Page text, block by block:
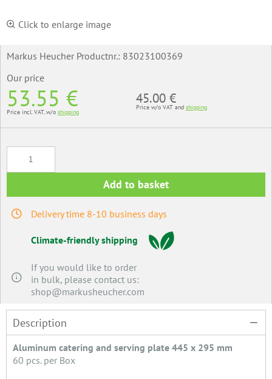
Click to enlarge image
Markus Heucher Productnr.: 83023100369
Our price
53.55 €
Price incl. VAT, w/o shipping
45.00 €
Price w/o VAT and shipping
Add to basket
Delivery time 8-10 business days
Climate-friendly shipping
If you would like to order
in bulk, please contact us:
shop@markusheucher.com
Description
Aluminum catering and serving plate 445 x 295 mm
60 pcs. per Box